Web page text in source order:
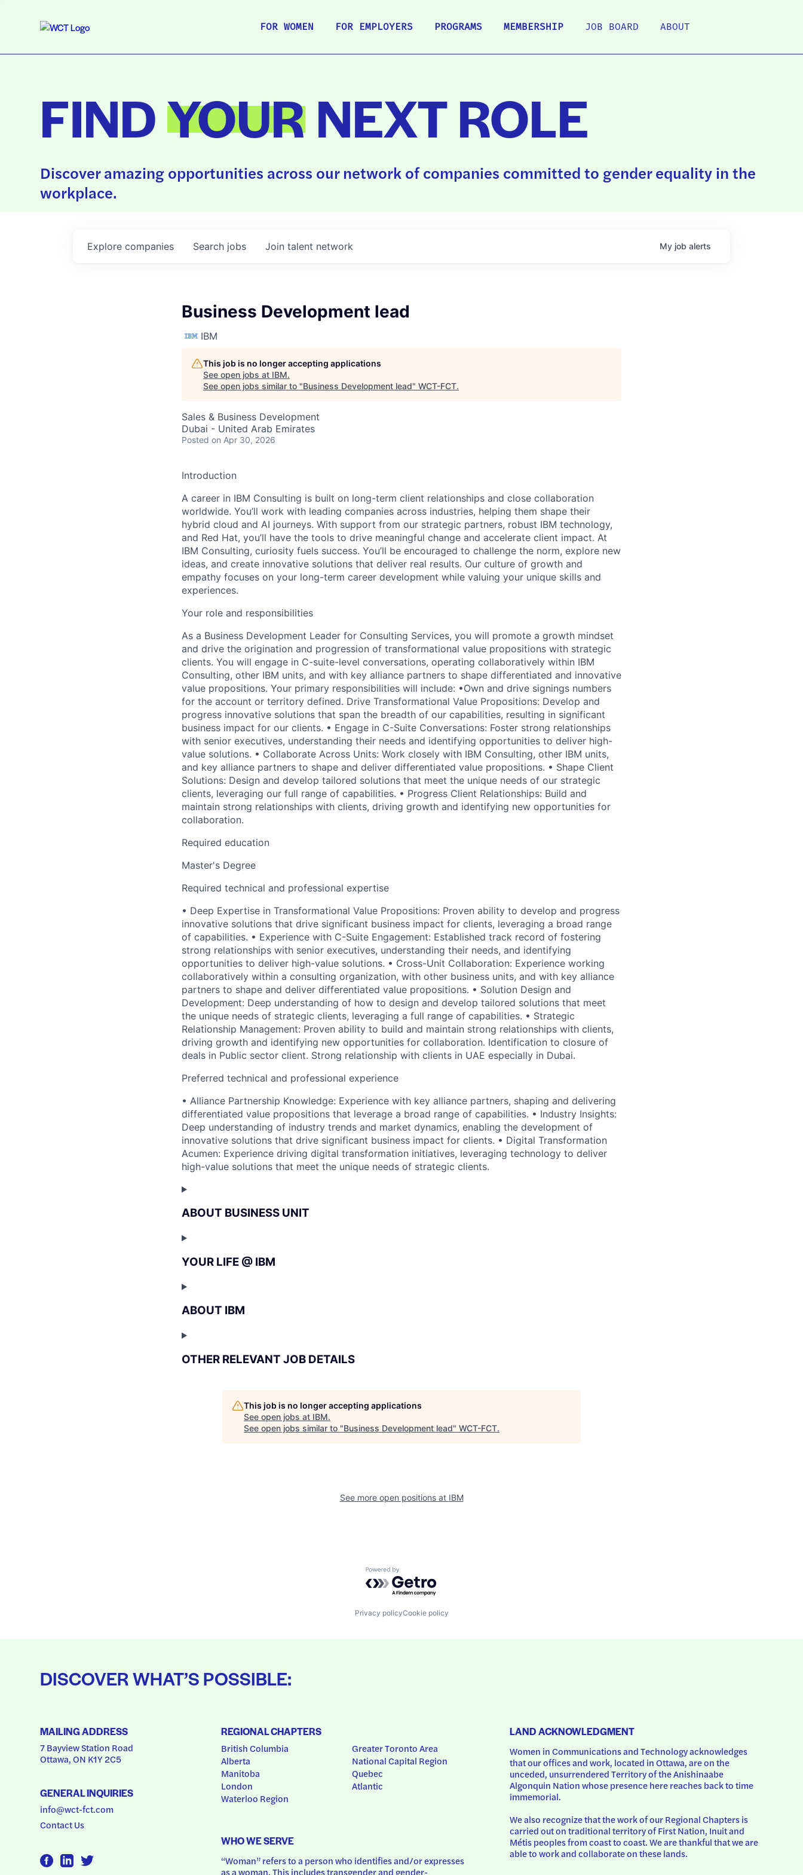
FOR WOMEN FOR EMPLOYERS PROGRAMS MEMBERSHIP JOB BOARD ABOUT
FINDYOURNEXT ROLE
Discover amazing opportunities across our network of companies committed to gender equality in the
workplace.
Search jobs
Explore companies Join talent network My job alerts
Business Development lead
IBM
This job is no longer accepting applications
See open jobs at IBM.
See open jobs similar to "Business Development lead" WCT-FCT.
Sales & Business Development
Dubai - United Arab Emirates
Posted on Apr 30, 2026
Introduction
A career in IBM Consulting is built on long-term client relationships and close collaboration
worldwide. You’ll work with leading companies across industries, helping them shape their
hybrid cloud and AI journeys. With support from our strategic partners, robust IBM technology,
and Red Hat, you’ll have the tools to drive meaningful change and accelerate client impact. At
IBM Consulting, curiosity fuels success. You’ll be encouraged to challenge the norm, explore new
ideas, and create innovative solutions that deliver real results. Our culture of growth and
empathy focuses on your long-term career development while valuing your unique skills and
experiences.
Your role and responsibilities
As a Business Development Leader for Consulting Services, you will promote a growth mindset
and drive the origination and progression of transformational value propositions with strategic
clients. You will engage in C-suite-level conversations, operating collaboratively within IBM
Consulting, other IBM units, and with key alliance partners to shape differentiated and innovative
value propositions. Your primary responsibilities will include: •Own and drive signings numbers
for the account or territory defined. Drive Transformational Value Propositions: Develop and
progress innovative solutions that span the breadth of our capabilities, resulting in significant
business impact for our clients. • Engage in C-Suite Conversations: Foster strong relationships
with senior executives, understanding their needs and identifying opportunities to deliver high-
value solutions. • Collaborate Across Units: Work closely with IBM Consulting, other IBM units,
and key alliance partners to shape and deliver differentiated value propositions. • Shape Client
Solutions: Design and develop tailored solutions that meet the unique needs of our strategic
clients, leveraging our full range of capabilities. • Progress Client Relationships: Build and
maintain strong relationships with clients, driving growth and identifying new opportunities for
collaboration.
Required education
Master's Degree
Required technical and professional expertise
• Deep Expertise in Transformational Value Propositions: Proven ability to develop and progress
innovative solutions that drive significant business impact for clients, leveraging a broad range
of capabilities. • Experience with C-Suite Engagement: Established track record of fostering
strong relationships with senior executives, understanding their needs, and identifying
opportunities to deliver high-value solutions. • Cross-Unit Collaboration: Experience working
collaboratively within a consulting organization, with other business units, and with key alliance
partners to shape and deliver differentiated value propositions. • Solution Design and
Development: Deep understanding of how to design and develop tailored solutions that meet
the unique needs of strategic clients, leveraging a full range of capabilities. • Strategic
Relationship Management: Proven ability to build and maintain strong relationships with clients,
driving growth and identifying new opportunities for collaboration. Identification to closure of
deals in Public sector client. Strong relationship with clients in UAE especially in Dubai.
Preferred technical and professional experience
• Alliance Partnership Knowledge: Experience with key alliance partners, shaping and delivering
differentiated value propositions that leverage a broad range of capabilities. • Industry Insights:
Deep understanding of industry trends and market dynamics, enabling the development of
innovative solutions that drive significant business impact for clients. • Digital Transformation
Acumen: Experience driving digital transformation initiatives, leveraging technology to deliver
high-value solutions that meet the unique needs of strategic clients.
ABOUT BUSINESS UNIT
YOUR LIFE @ IBM
ABOUT IBM
OTHER RELEVANT JOB DETAILS
This job is no longer accepting applications
See open jobs at IBM.
See open jobs similar to "Business Development lead" WCT-FCT.
See more open positions at IBM
Powered by Getro.com
Privacy policyCookie policy
DISCOVER WHAT’S POSSIBLE:
MAILING ADDRESS
7 Bayview Station Road
Ottawa, ON K1Y 2C5
GENERAL INQUIRIES
info@wct-fct.com
Contact Us
REGIONAL CHAPTERS
British Columbia
Alberta
Manitoba
London
Waterloo Region
Greater Toronto Area
National Capital Region
Quebec
Atlantic
WHO WE SERVE
“Woman” refers to a person who identifies and/or expresses
as a woman. This includes transgender and gender-
LAND ACKNOWLEDGMENT
Women in Communications and Technology acknowledges
that our offices and work, located in Ottawa, are on the
unceded, unsurrendered Territory of the Anishinaabe
Algonquin Nation whose presence here reaches back to time
immemorial.
We also recognize that the work of our Regional Chapters is
carried out on traditional territory of First Nation, Inuit and
Métis peoples from coast to coast. We are thankful that we are
able to work and collaborate on these lands.